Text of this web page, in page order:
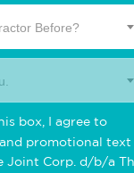
Before?
box, I agree to
promotional text
Joint Corp. d/b/a